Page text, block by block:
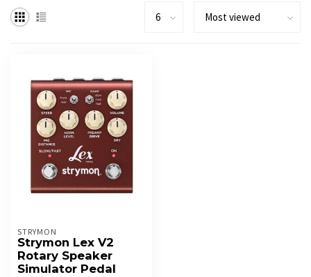
STRYMON
Strymon Lex V2
Rotary Speaker
Simulator Pedal